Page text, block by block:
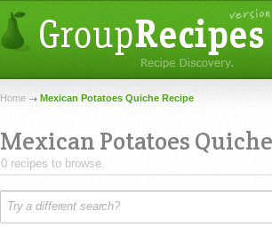
Home Mexican Potatoes Quiche Recipe
Mexican Potatoes Quiche
0 recipes to browse.